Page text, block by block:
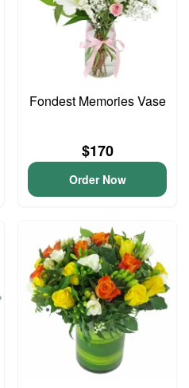
Fondest Memories Vase
$170
Order Now